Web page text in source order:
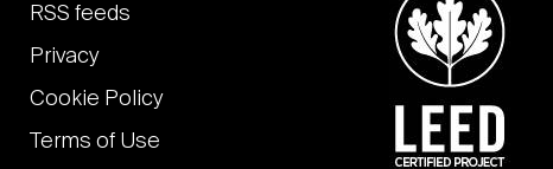
links
RSS feeds
Privacy
Cookie Policy
Terms of Use